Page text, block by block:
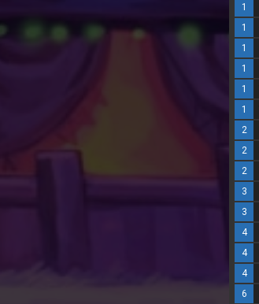
1
1
1
1
1
1
2
2
2
3
3
4
4
4
6